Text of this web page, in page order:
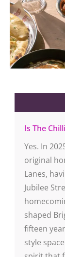
Is The
Yes. In
original
Lanes,
Jubilee
shaped
fifteen
style